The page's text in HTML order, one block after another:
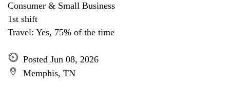
Consumer & Small Business
1st shift
Travel: Yes, 75% of the time
Posted Jun 08, 2026
Memphis, TN